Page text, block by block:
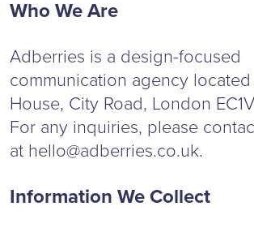
Who We Are
Adberries is a design-focused
communication agency located
House, City Road, London
For any inquiries, please
at hello@adberries.co.uk.
Information We Collect